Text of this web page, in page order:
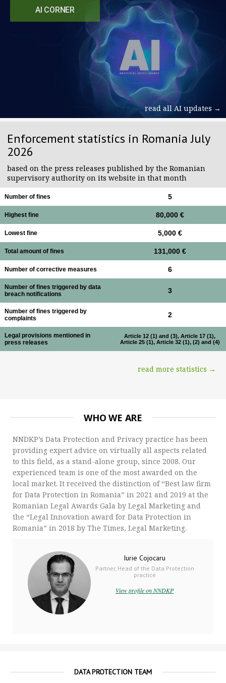
AI CORNER
read all AI updates →
Enforcement statistics in Romania July
2026
based on the press releases published by the Romanian
supervisory authority on its website in that month
Number of fines 5
Highest fine 80,000 €
Lowest fine 5,000 €
Total amount of fines 131,000 €
Number of corrective measures 6
Number of fines triggered by data
breach notifications
3
Number of fines triggered by
complaints
2
Legal provisions mentioned in
press releases
Article 12 (1) and (3), Article 17 (1),
Article 25 (1), Article 32 (1), (2) and (4)
read more statistics →
WHO WE ARE
NNDKP’s Data Protection and Privacy practice has been
providing expert advice on virtually all aspects related
to this field, as a stand-alone group, since 2008. Our
experienced team is one of the most awarded on the
local market. It received the distinction of “Best law firm
for Data Protection in Romania” in 2021 and 2019 at the
Romanian Legal Awards Gala by Legal Marketing and
the “Legal Innovation award for Data Protection in
Romania” in 2018 by The Times, Legal Marketing.
Iurie Cojocaru
Partner, Head of the Data Protection
practice
View profile on NNDKP
DATA PROTECTION TEAM